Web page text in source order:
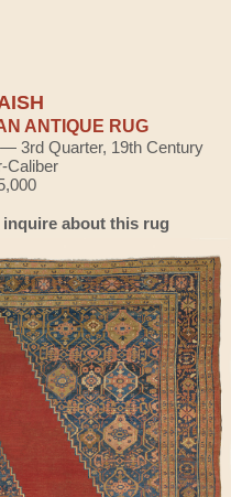
ANTIQUE RUG
3rd Quarter, 19th Century
Caliber
about this rug